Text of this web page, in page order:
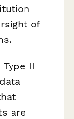
of
II
are